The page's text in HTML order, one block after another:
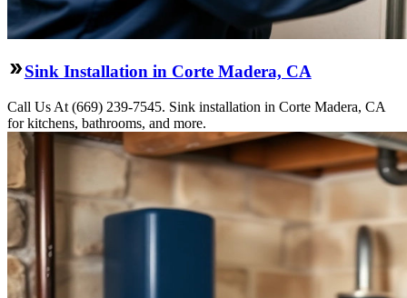
Sink Installation in Corte Madera, CA
Call Us At (669) 239-7545. Sink installation in Corte Madera, CA
for kitchens, bathrooms, and more.